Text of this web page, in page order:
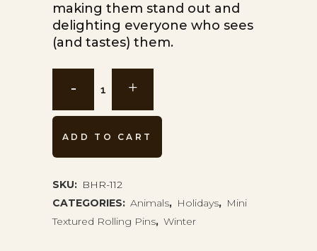
making them stand out and
delighting everyone who sees
(and tastes) them.
Christmas
Mini
Rolling
Pin
BHR-
ADD TO CART
SKU: BHR-112
CATEGORIES: Animals, Holidays, Mini
Textured Rolling Pins, Winter